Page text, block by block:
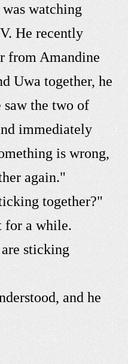
watching
He recently
from Amandine
Uwa together, he
the two of
immediately
is wrong,
again."
together?"
for a while.
sticking
and he